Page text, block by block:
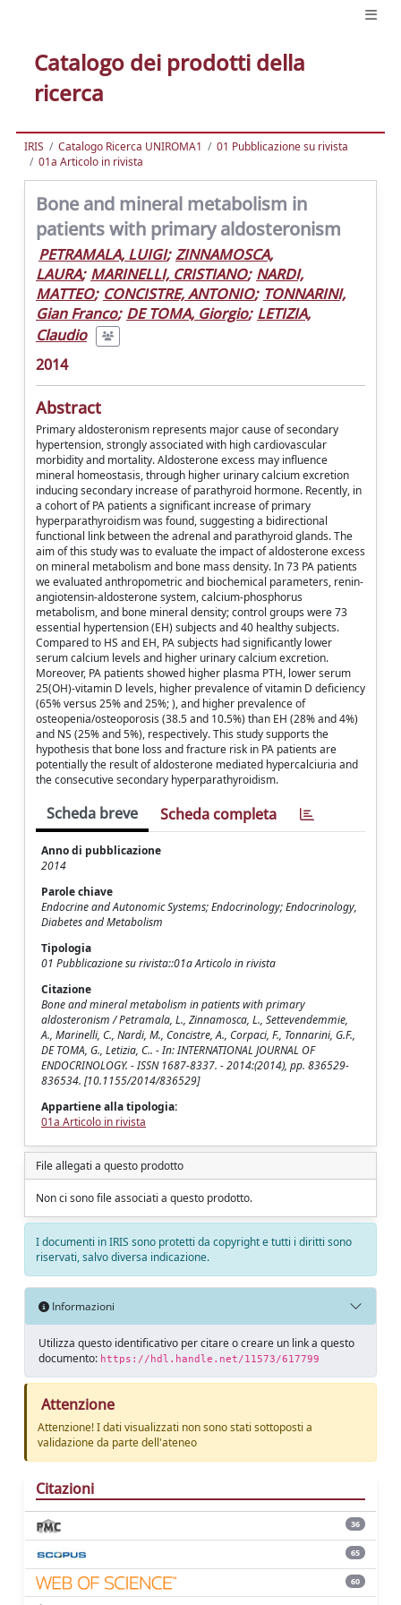
Catalogo dei prodotti della
ricerca
IRIS Catalogo Ricerca UNIROMA1
01 Pubblicazione su rivista
01a Articolo in rivista
Bone and mineral metabolism in
patients with primary aldosteronism
PETRAMALA, LUIGI; ZINNAMOSCA,
LAURA; MARINELLI, CRISTIANO; NARDI,
MATTEO; CONCISTRE, ANTONIO; TONNARINI,
Gian Franco; DE TOMA, Giorgio; LETIZIA,
Claudio
2014
Abstract
Primary aldosteronism represents major cause of secondary
hypertension, strongly associated with high cardiovascular
morbidity and mortality. Aldosterone excess may influence
mineral homeostasis, through higher urinary calcium excretion
inducing secondary increase of parathyroid hormone. Recently, in
a cohort of PA patients a significant increase of primary
hyperparathyroidism was found, suggesting a bidirectional
functional link between the adrenal and parathyroid glands. The
aim of this study was to evaluate the impact of aldosterone excess
on mineral metabolism and bone mass density. In 73 PA patients
we evaluated anthropometric and biochemical parameters, renin-
angiotensin-aldosterone system, calcium-phosphorus
metabolism, and bone mineral density; control groups were 73
essential hypertension (EH) subjects and 40 healthy subjects.
Compared to HS and EH, PA subjects had significantly lower
serum calcium levels and higher urinary calcium excretion.
Moreover, PA patients showed higher plasma PTH, lower serum
25(OH)-vitamin D levels, higher prevalence of vitamin D deficiency
(65% versus 25% and 25%; ), and higher prevalence of
osteopenia/osteoporosis (38.5 and 10.5%) than EH (28% and 4%)
and NS (25% and 5%), respectively. This study supports the
hypothesis that bone loss and fracture risk in PA patients are
potentially the result of aldosterone mediated hypercalciuria and
the consecutive secondary hyperparathyroidism.
Scheda breve Scheda completa
Anno di pubblicazione
2014
Parole chiave
Endocrine and Autonomic Systems; Endocrinology; Endocrinology,
Diabetes and Metabolism
Tipologia
01 Pubblicazione su rivista::01a Articolo in rivista
Citazione
Bone and mineral metabolism in patients with primary
aldosteronism / Petramala, L., Zinnamosca, L., Settevendemmie,
A., Marinelli, C., Nardi, M., Concistre, A., Corpaci, F., Tonnarini, G.F.,
DE TOMA, G., Letizia, C.. - In: INTERNATIONAL JOURNAL OF
ENDOCRINOLOGY. - ISSN 1687-8337. - 2014:(2014), pp. 836529-
836534. [10.1155/2014/836529]
Appartiene alla tipologia:
01a Articolo in rivista
File allegati a questo prodotto
Non ci sono file associati a questo prodotto.
I documenti in IRIS sono protetti da copyright e tutti i diritti sono
riservati, salvo diversa indicazione.
Informazioni
Utilizza questo identificativo per citare o creare un link a questo
documento: https://hdl.handle.net/11573/617799
Attenzione
Attenzione! I dati visualizzati non sono stati sottoposti a
validazione da parte dell'ateneo
Citazioni
36
65
60